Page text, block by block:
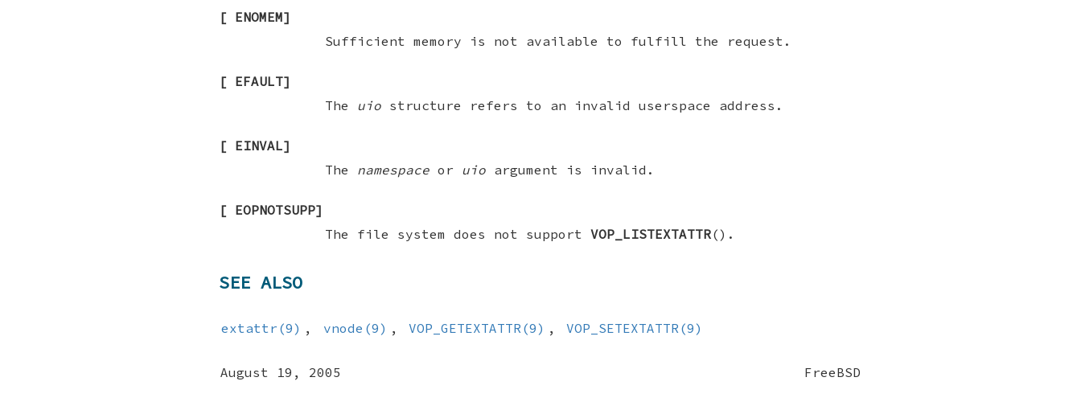
[ ENOMEM]
Sufficient memory is not available to fulfill the request.
[ EFAULT]
The uio structure refers to an invalid userspace address.
[ EINVAL]
The namespace or uio argument is invalid.
[ EOPNOTSUPP]
The file system does not supportVOP_LISTEXTATTR().
SEE ALSO
extattr(9) , vnode(9) , VOP_GETEXTATTR(9) , VOP_SETEXTATTR(9)
August 19, 2005 FreeBSD